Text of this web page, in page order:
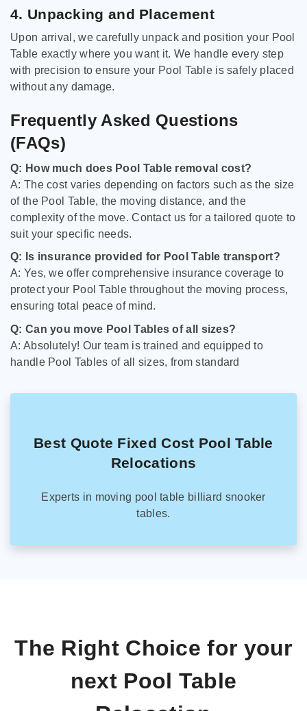
4. Unpacking and Placement
Upon arrival, we carefully unpack and position your Pool
Table exactly where you want it. We handle every step
with precision to ensure your Pool Table is safely placed
without any damage.
Frequently Asked Questions
(FAQs)
Q: How much does Pool Table removal cost?
A: The cost varies depending on factors such as the size
of the Pool Table, the moving distance, and the
complexity of the move. Contact us for a tailored quote to
suit your specific needs.
Q: Is insurance provided for Pool Table transport?
A: Yes, we offer comprehensive insurance coverage to
protect your Pool Table throughout the moving process,
ensuring total peace of mind.
Q: Can you move Pool Tables of all sizes?
A: Absolutely! Our team is trained and equipped to
handle Pool Tables of all sizes, from standard
Best Quote Fixed Cost Pool Table
Relocations
Experts in moving pool table billiard snooker
tables.
The Right Choice for your
next Pool Table